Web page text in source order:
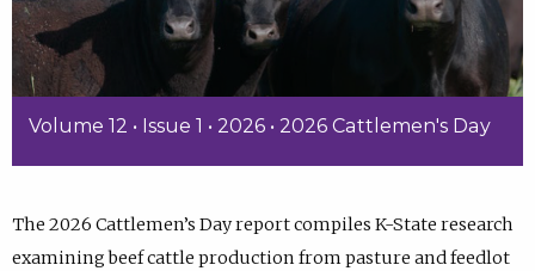
Volume 12 • Issue 1 • 2026 • 2026 Cattlemen's Day
The 2026 Cattlemen’s Day report compiles K-State research
examining beef cattle production from pasture and feedlot